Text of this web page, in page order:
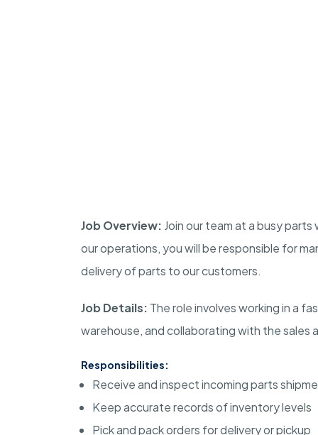
Job Overview: Join our team at a busy
our operations, you will be responsible for
delivery of parts to our customers.
Job Details: The role involves working in a
warehouse, and collaborating with the
Responsibilities:
Receive and inspect incoming parts
Keep accurate records of inventory levels
Pick and pack orders for delivery or pickup